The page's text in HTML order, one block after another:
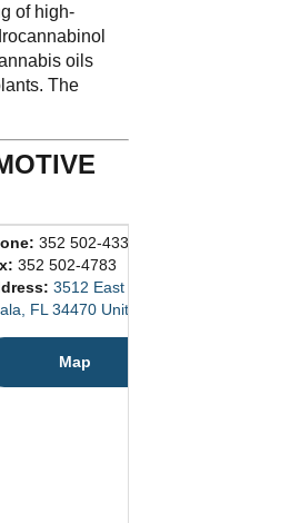
of high-
oils
The
352 502-4333
352 502-4783
3512 East Silver Springs Blvd.
FL 34470 United States
Map